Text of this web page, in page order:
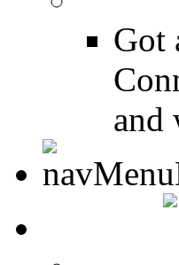
Got
and